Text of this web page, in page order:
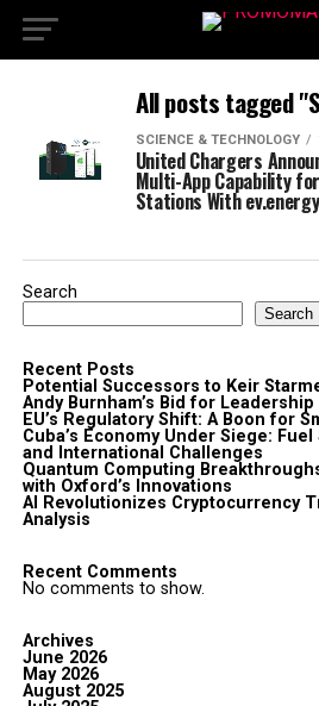
All posts tagged
SCIENCE & TECHNOLOGY
United Chargers
Multi-App Capability
Stations With ev.energy
Search
Search
Recent Posts
Potential Successors to Keir
Andy Burnham’s Bid for Leadership
EU’s Regulatory Shift: A Boon for
Cuba’s Economy Under Siege:
and International Challenges
Quantum Computing
with Oxford’s Innovations
AI Revolutionizes Cryptocurrency
Analysis
Recent Comments
No comments to show.
Archives
June 2026
May 2026
August 2025